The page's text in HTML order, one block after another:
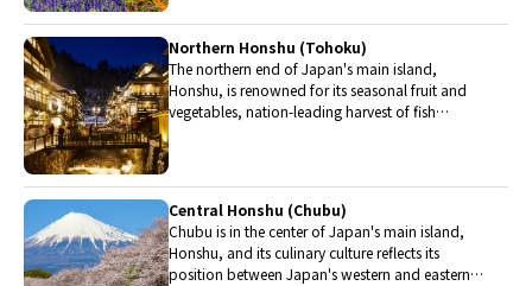
Northern Honshu (Tohoku)
The northern end of Japan's main island,
Honshu, is renowned for its seasonal fruit and
vegetables, nation-leading harvest of fish
Central Honshu (Chubu)
Chubu is in the center of Japan's main island,
Honshu, and its culinary culture reflects its
position between Japan's western and eastern